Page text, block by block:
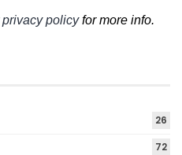
privacy policyfor more info.
26
72